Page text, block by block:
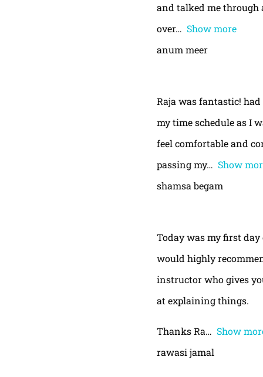
and talked me through
over
Show more
anum meer
Raja was fantastic!
my time schedule as I
feel comfortable and
passing my
Show
shamsa begam
Today was my first
would highly
instructor who gives
at explaining things.
Thanks Ra
Show
rawasi jamal